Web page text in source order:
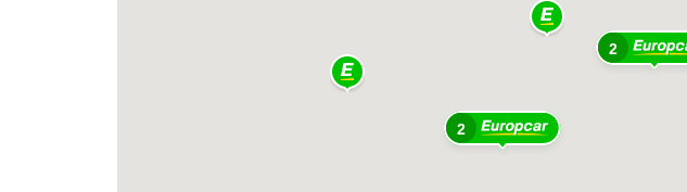
2
2